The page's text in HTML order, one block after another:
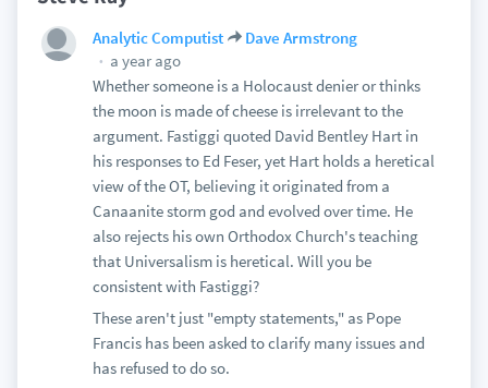
Analytic Computist
Dave Armstrong
a year ago
Whether someone is a Holocaust denier or thinks
the moon is made of cheese is irrelevant to the
argument. Fastiggi quoted David Bentley Hart in
his responses to Ed Feser, yet Hart holds a heretical
view of the OT, believing it originated from a
Canaanite storm god and evolved over time. He
also rejects his own Orthodox Church's teaching
that Universalism is heretical. Will you be
consistent with Fastiggi?
These aren't just "empty statements," as Pope
Francis has been asked to clarify many issues and
has refused to do so.